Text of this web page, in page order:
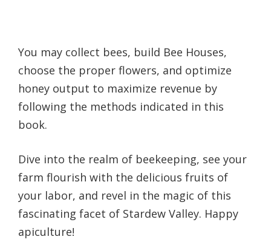
You may collect bees, build Bee Houses,
choose the proper flowers, and optimize
honey output to maximize revenue by
following the methods indicated in this
book.
Dive into the realm of beekeeping, see your
farm flourish with the delicious fruits of
your labor, and revel in the magic of this
fascinating facet of Stardew Valley. Happy
apiculture!